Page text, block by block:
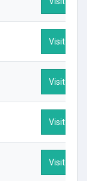
Visit
Visit
Visit
Visit